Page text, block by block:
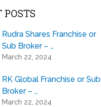
POSTS
Rudra Shares Franchise or
Sub Broker – …
March 22, 2024
RK Global Franchise or Sub
Broker – …
March 22, 2024